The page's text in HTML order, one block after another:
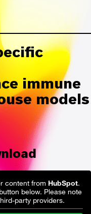
immune
models
content from HubSpot.
below. Please note
party providers.